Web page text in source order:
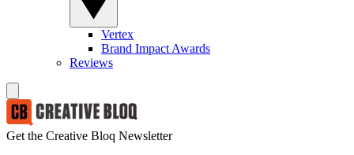
Vertex
Brand Impact Awards
Reviews
Get the Creative Bloq Newsletter